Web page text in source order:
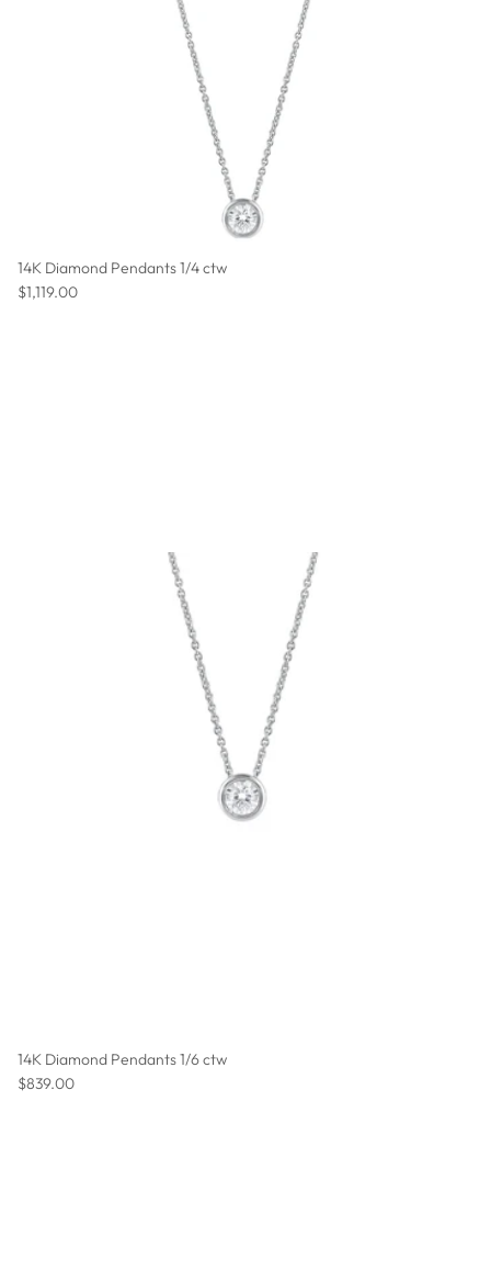
14K Diamond Pendants 1/4 ctw
Regular price
$1,119.00
14K Diamond Pendants 1/6 ctw
Regular price
$839.00